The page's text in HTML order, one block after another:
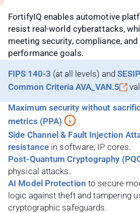
FortifyIQ enables automotive
resist real-world cyberattacks,
meeting security, compliance, and
performance goals.
FIPS 140-3 (at all levels) and SESIP
Common Criteria AVA_VAN.5
Maximum security without
metrics (PPA)
.
Side Channel & Fault Injection
resistance in software, IP cores.
Post-Quantum Cryptography
physical attacks.
AI Model Protection to secure
logic against theft and tampering
cryptographic safeguards.